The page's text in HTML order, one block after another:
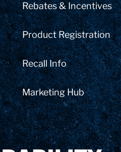
Rebates & Incentives
Product Registration
Recall Info
Marketing Hub